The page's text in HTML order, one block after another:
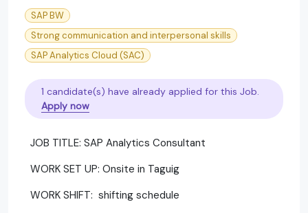
SAP BW
Strong communication and interpersonal skills
SAP Analytics Cloud (SAC)
1 candidate(s) have already applied for this Job.
Apply now
JOB TITLE: SAP Analytics Consultant
WORK SET UP: Onsite in Taguig
WORK SHIFT: shifting schedule